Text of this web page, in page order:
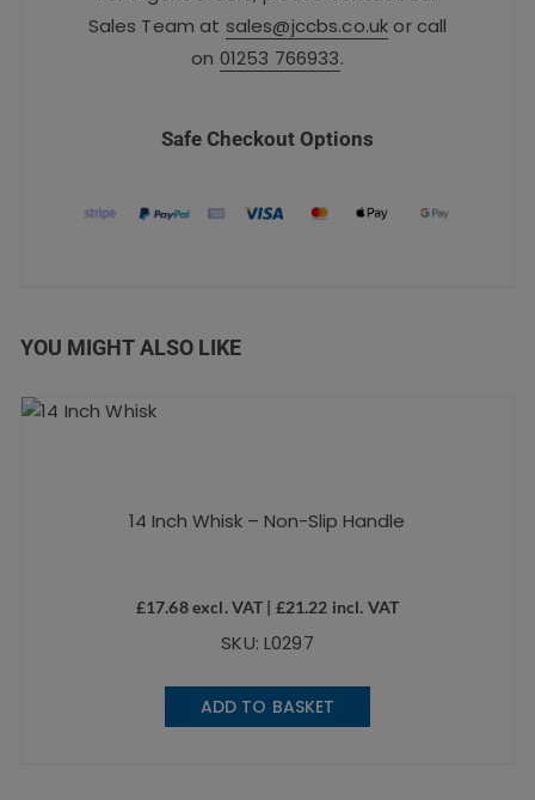
Sales Team at sales@jccbs.co.uk or call
on 01253 766933.
Safe Checkout Options
YOU MIGHT ALSO LIKE
14 Inch Whisk – Non-Slip Handle
£17.68excl. VAT | £21.22 incl. VAT
SKU: L0297
ADD TO BASKET